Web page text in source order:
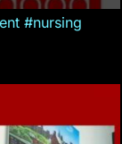
#nursing